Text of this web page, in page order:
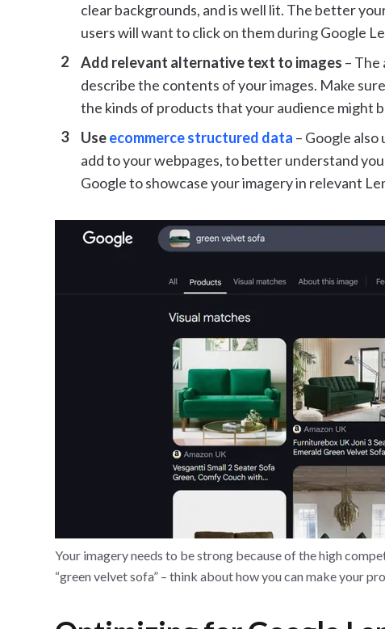
clear backgrounds, and is well lit. The better
users will want to click on them during Google
Add relevant alternative text to images –
describe the contents of your images. Make
the kinds of products that your audience might
Useecommerce structured data – Google
add to your webpages, to better understand
Google to showcase your imagery in relevant
Your imagery needs to be strong because of the high
“green velvet sofa” – think about how you can make your